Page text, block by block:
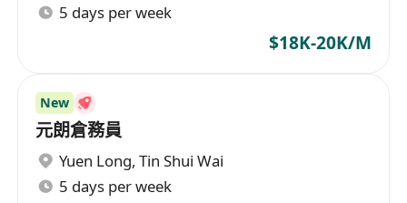
5 days per week
$18K-20K/M
New
元朗倉務員
Yuen Long, Tin Shui Wai
5 days per week